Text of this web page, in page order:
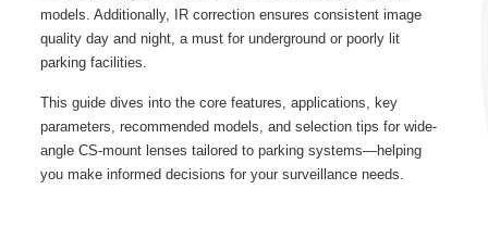
models. Additionally, IR correction ensures consistent image
quality day and night, a must for underground or poorly lit
parking facilities.
This guide dives into the core features, applications, key
parameters, recommended models, and selection tips for wide-
angle CS-mount lenses tailored to parking systems—helping
you make informed decisions for your surveillance needs.